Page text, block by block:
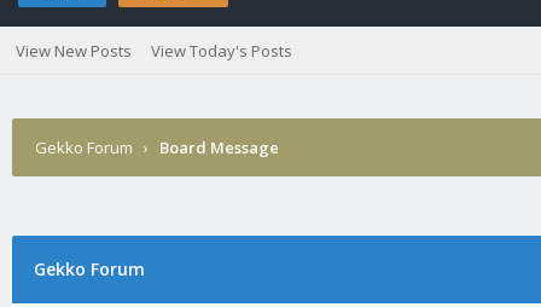
View New Posts View Today's Posts
Gekko Forum › Board Message
Gekko Forum